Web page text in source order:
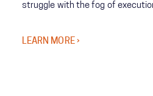
struggle with the fog of
deliver at scale.
LEARN MORE ›